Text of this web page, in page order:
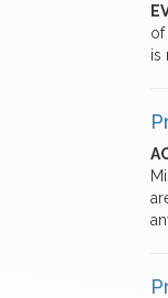
of
is